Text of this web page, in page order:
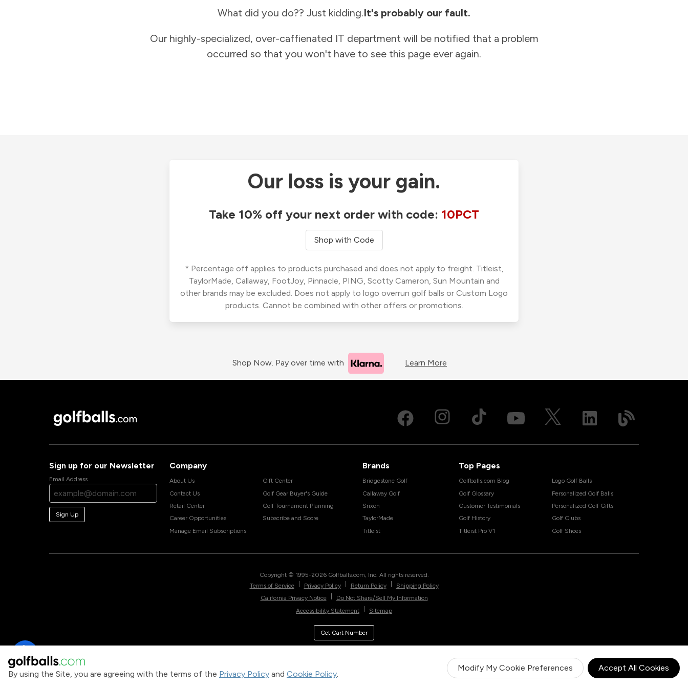
By using the Site, you are agreeing with the terms of the Privacy Policy and Cookie Policy.
Modify My Cookie Preferences Accept All Cookies
What did you do?? Just kidding.It's probably our fault.
Our highly-specialized, over-caffienated IT department will be notified that a problem
occurred so that you won't have to see this page ever again.
Our loss is your gain.
Take 10% off your next order with code: 10PCT
Shop with Code
* Percentage off applies to products purchased and does not apply to freight. Titleist,
TaylorMade, Callaway, FootJoy, Pinnacle, PING, Scotty Cameron, Sun Mountain and
other brands may be excluded. Does not apply to logo overrun golf balls or Custom Logo
products. Cannot be combined with other offers or promotions.
Shop Now. Pay over time with Learn More
Sign up for our Newsletter
Email Address
Sign Up
Company
About Us
Contact Us
Retail Center
Career Opportunities
Manage Email Subscriptions
Gift Center
Golf Gear Buyer's Guide
Golf Tournament Planning
Subscribe and Score
Brands
Bridgestone Golf
Callaway Golf
Srixon
TaylorMade
Titleist
Top Pages
Golfballs.com Blog
Golf Glossary
Customer Testimonials
Golf History
Titleist Pro V1
Logo Golf Balls
Personalized Golf Balls
Personalized Golf Gifts
Golf Clubs
Golf Shoes
Copyright © 1995-2026 Golfballs.com, Inc. All rights reserved.
Terms of Service
Privacy Policy Return Policy
Shipping Policy
California Privacy Notice
Do Not Share/Sell My Information
Accessibility Statement
Sitemap
Get Cart Number